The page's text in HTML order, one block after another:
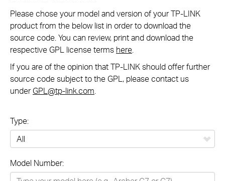
Please chose your model and version of your TP-LINK
product from the below list in order to download the
source code. You can review, print and download the
respective GPL license terms here
If you are of the opinion that TP-LINK should offer further
source code subject to the GPL, please contact us
underGPL@tp-link.com
Type:
Networking
Model Number: